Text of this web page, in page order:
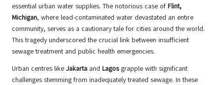
essential urban water supplies. The notorious case of Flint,
Michigan, where lead-contaminated water devastated an entire
community, serves as a cautionary tale for cities around the world.
This tragedy underscored the crucial link between insufficient
sewage treatment and public health emergencies.
Urban centres like Jakarta and Lagosgrapple with significant
challenges stemming from inadequately treated sewage. In these